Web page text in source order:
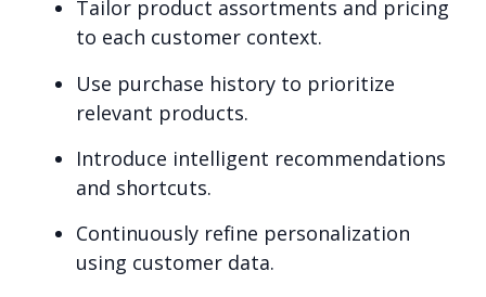
Tailor product assortments and pricing
to each customer context.
Use purchase history to prioritize
relevant products.
Introduce intelligent recommendations
and shortcuts.
Continuously refine personalization
using customer data.